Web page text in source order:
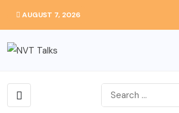
AUGUST 7, 2026